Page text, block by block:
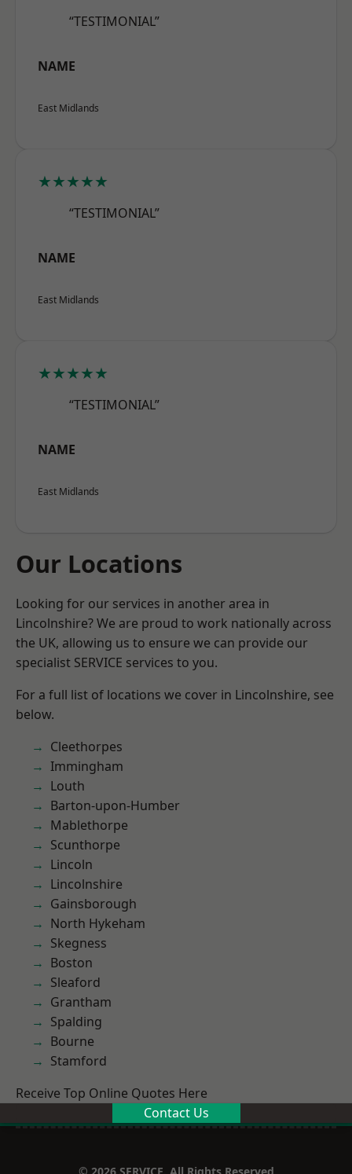
“TESTIMONIAL”
NAME
East Midlands
★★★★★
“TESTIMONIAL”
NAME
East Midlands
★★★★★
“TESTIMONIAL”
NAME
East Midlands
Our Locations
Looking for our services in another area in
Lincolnshire? We are proud to work nationally across
the UK, allowing us to ensure we can provide our
specialist SERVICE services to you.
For a full list of locations we cover in Lincolnshire, see
below.
Cleethorpes
Immingham
Louth
Barton-upon-Humber
Mablethorpe
Scunthorpe
Lincoln
Lincolnshire
Gainsborough
North Hykeham
Skegness
Boston
Sleaford
Grantham
Spalding
Bourne
Stamford
Receive Top Online Quotes Here
Contact Us